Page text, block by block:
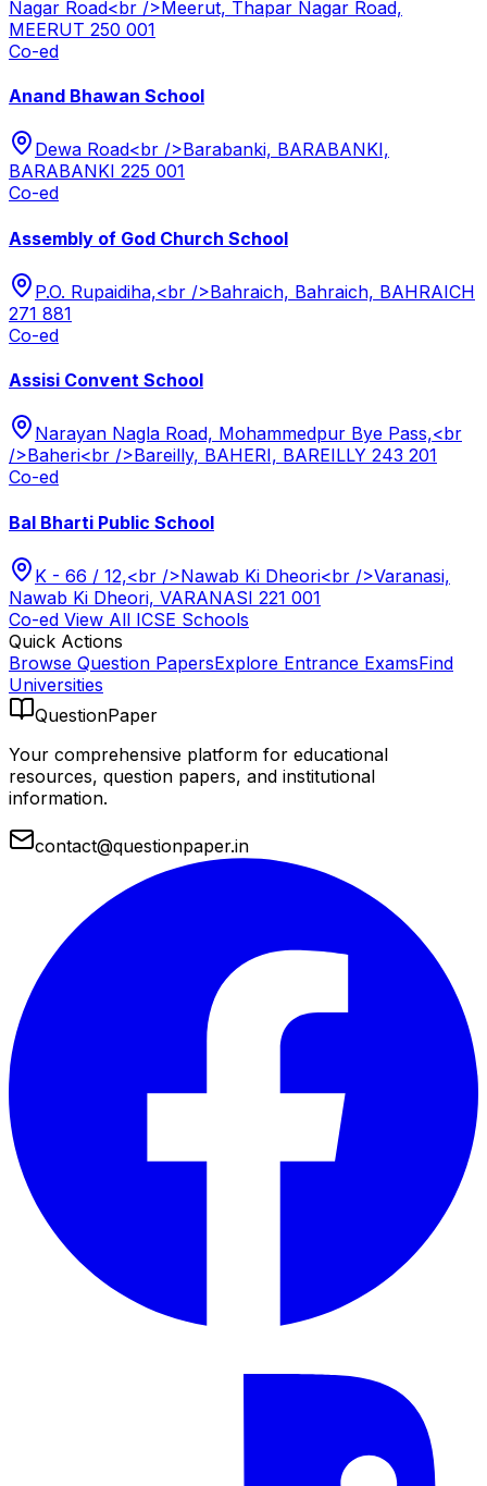
Nagar Road<br />Meerut, Thapar Nagar Road,
MEERUT 250 001
Co-ed
Anand Bhawan School
Dewa Road<br />Barabanki, BARABANKI,
BARABANKI 225 001
Co-ed
Assembly of God Church School
P.O. Rupaidiha,<br />Bahraich, Bahraich, BAHRAICH
271 881
Co-ed
Assisi Convent School
Narayan Nagla Road, Mohammedpur Bye Pass,<br
/>Baheri<br />Bareilly, BAHERI, BAREILLY 243 201
Co-ed
Bal Bharti Public School
K - 66 / 12,<br />Nawab Ki Dheori<br />Varanasi,
Nawab Ki Dheori, VARANASI 221 001
Co-ed View All ICSE Schools
Quick Actions
Browse Question PapersExplore Entrance ExamsFind
Universities
QuestionPaper
Your comprehensive platform for educational
resources, question papers, and institutional
information.
contact@questionpaper.in